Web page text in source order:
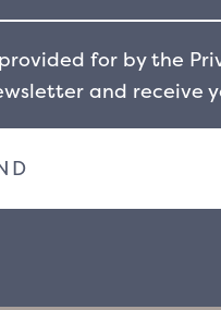
for by the
and receive